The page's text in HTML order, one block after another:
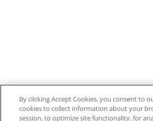
By clicking Accept Cookies, you consent to
cookies to collect information about your
session, to optimize site functionality, for